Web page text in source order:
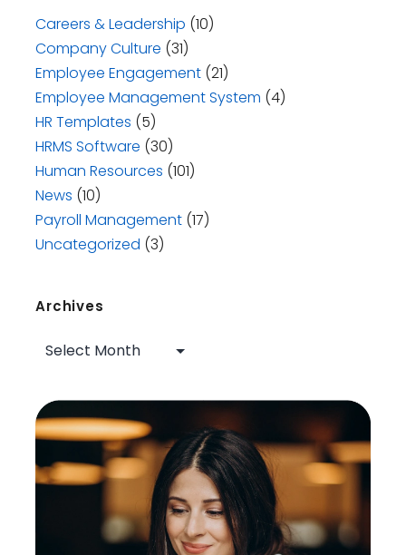
Careers & Leadership (10)
Company Culture (31)
Employee Engagement (21)
Employee Management System (4)
HR Templates (5)
HRMS Software (30)
Human Resources (101)
News (10)
Payroll Management (17)
Uncategorized (3)
Archives